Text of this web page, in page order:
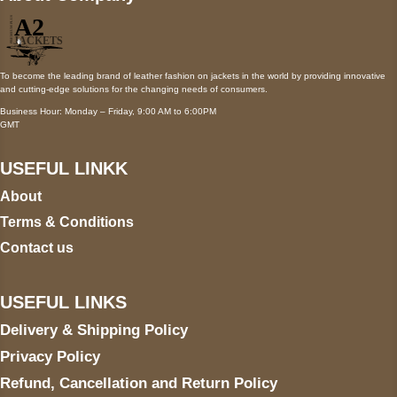
To become the leading brand of leather fashion on jackets in the world by providing innovative
and cutting-edge solutions for the changing needs of consumers.
Business Hour: Monday – Friday, 9:00 AM to 6:00PM
GMT
USEFUL LINKK
About
Terms & Conditions
Contact us
USEFUL LINKS
Delivery & Shipping Policy
Privacy Policy
Refund, Cancellation and Return Policy